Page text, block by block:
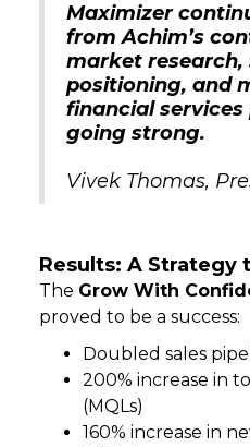
Maximizer
from Achim’s
market research,
positioning, and
financial services
going strong.
Vivek Thomas,
Results: A Strategy
The Grow With
proved to be a success:
Doubled sales
200% increase in
(MQLs)
160% increase in